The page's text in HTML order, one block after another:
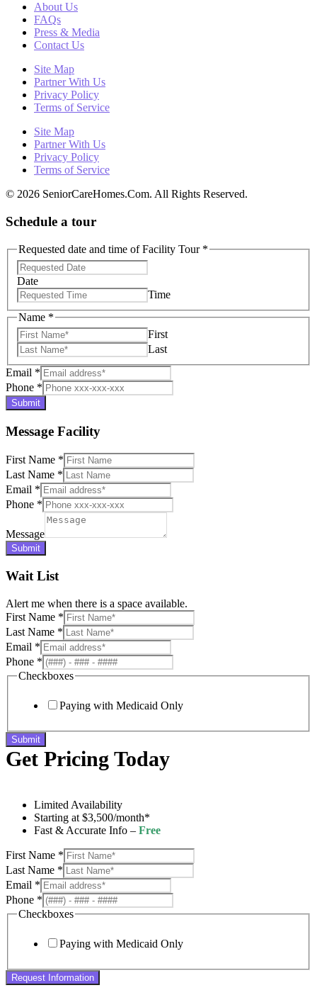
About Us
FAQs
Press & Media
Contact Us
Site Map
Partner With Us
Privacy Policy
Terms of Service
Site Map
Partner With Us
Privacy Policy
Terms of Service
© 2026 SeniorCareHomes.Com. All Rights Reserved.
Schedule a tour
Requested date and time of Facility Tour *
Date
Time
Name *
First
Last
Email *
Phone *
Submit
Message Facility
First Name *
Last Name *
Email *
Phone *
Message
Submit
Wait List
Alert me when there is a space available.
First Name *
Last Name *
Email *
Phone *
Checkboxes
Paying with Medicaid Only
Submit
Get Pricing Today
Limited Availability
Starting at $3,500/month*
Fast & Accurate Info – Free
First Name *
Last Name *
Email *
Phone *
Checkboxes
Paying with Medicaid Only
Request Information